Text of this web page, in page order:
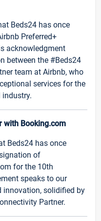
Beds24 has once
Preferred+
acknowledgment
between the #Beds24
team at Airbnb, who
services for the
with Booking.com
Beds24 has once
of
for the 10th
speaks to our
innovation, solidified by
Partner.